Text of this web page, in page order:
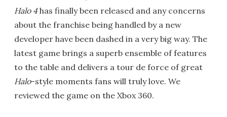
Halo 4has finally been released and any concerns
about the franchise being handled by a new
developer have been dashed in a very big way. The
latest game brings a superb ensemble of features
to the table and delivers a tour de force of great
Halo-style moments fans will truly love. We
reviewed the game on the Xbox 360.